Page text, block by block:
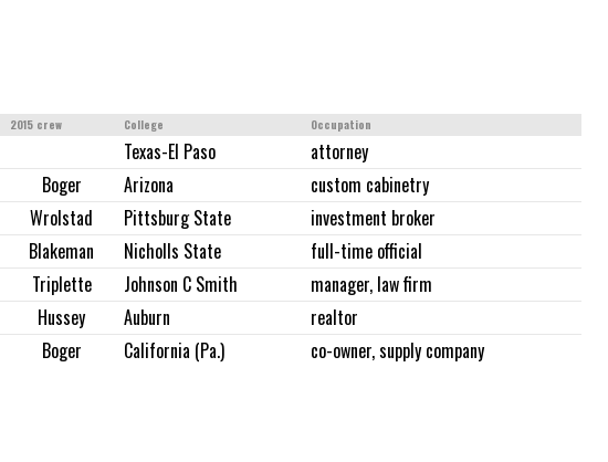
2015 crew College Occupation
Texas-El Paso attorney
Boger Arizona custom cabinetry
Wrolstad Pittsburg State investment broker
Blakeman Nicholls State full-time official
Triplette Johnson C Smith manager, law firm
Hussey Auburn realtor
Boger California (Pa.) co-owner, supply company